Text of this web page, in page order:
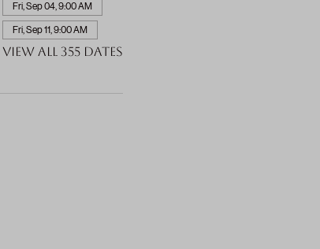
Fri, Sep 04, 9:00 AM
Fri, Sep 11, 9:00 AM
View all 355 dates